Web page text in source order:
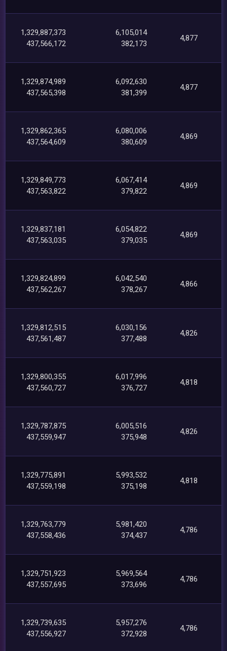
1,329,887,373
437,566,172
6,105,014
382,173
4,877
1,329,874,989
437,565,398
6,092,630
381,399
4,877
1,329,862,365
437,564,609
6,080,006
380,609
4,869
1,329,849,773
437,563,822
6,067,414
379,822
4,869
1,329,837,181
437,563,035
6,054,822
379,035
4,869
1,329,824,899
437,562,267
6,042,540
378,267
4,866
1,329,812,515
437,561,487
6,030,156
377,488
4,826
1,329,800,355
437,560,727
6,017,996
376,727
4,818
1,329,787,875
437,559,947
6,005,516
375,948
4,826
1,329,775,891
437,559,198
5,993,532
375,198
4,818
1,329,763,779
437,558,436
5,981,420
374,437
4,786
1,329,751,923
437,557,695
5,969,564
373,696
4,786
1,329,739,635
437,556,927
5,957,276
372,928
4,786